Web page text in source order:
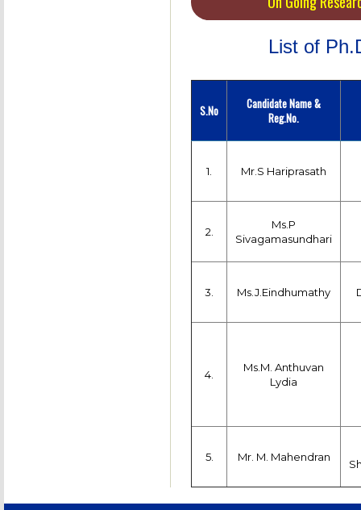
List of
S.No
Candidate Name &
Reg.No.
1. Mr.S Hariprasath
2.
Ms.P
Sivagamasundhari
3. Ms.J.Eindhumathy
4.
Ms.M. Anthuvan
Lydia
5. Mr. M. Mahendran